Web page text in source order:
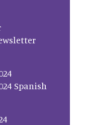
Spanish